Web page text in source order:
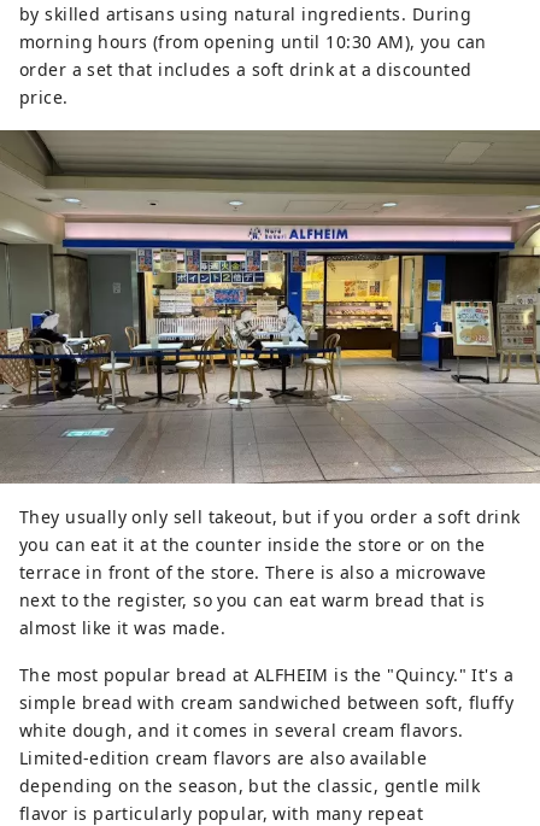
by skilled artisans using natural ingredients. During
morning hours (from opening until 10:30 AM), you can
order a set that includes a soft drink at a discounted
price.
They usually only sell takeout, but if you order a soft drink
you can eat it at the counter inside the store or on the
terrace in front of the store. There is also a microwave
next to the register, so you can eat warm bread that is
almost like it was made.
The most popular bread at ALFHEIM is the "Quincy." It's a
simple bread with cream sandwiched between soft, fluffy
white dough, and it comes in several cream flavors.
Limited-edition cream flavors are also available
depending on the season, but the classic, gentle milk
flavor is particularly popular, with many repeat